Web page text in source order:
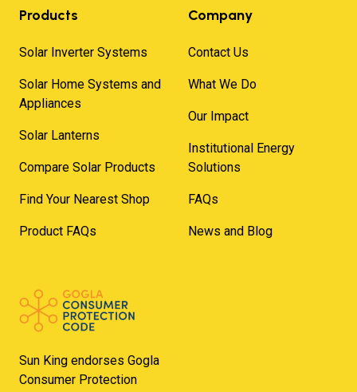
Products
Solar Inverter Systems
Solar Home Systems and
Appliances
Solar Lanterns
Compare Solar Products
Find Your Nearest Shop
Product FAQs
Company
Contact Us
What We Do
Our Impact
Institutional Energy
Solutions
FAQs
News and Blog
Sun King endorses Gogla
Consumer Protection